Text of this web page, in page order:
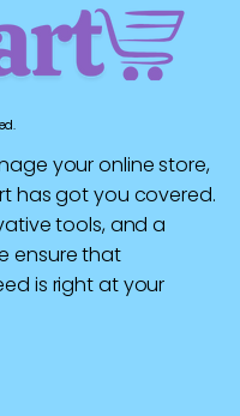
your online store,
has got you covered.
tools, and a
ensure that
is right at your